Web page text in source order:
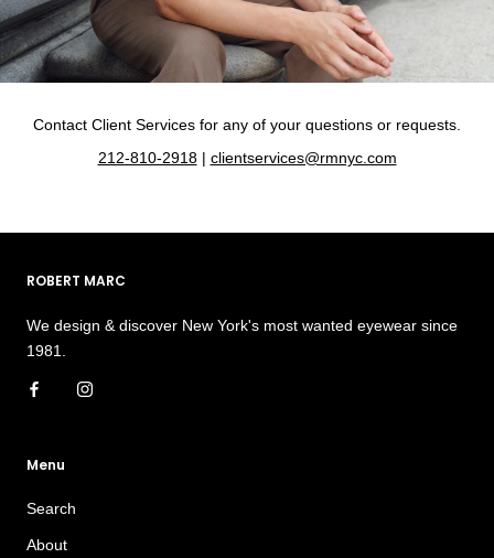
Contact Client Services for any of your questions or requests.
212-810-2918| clientservices@rmnyc.com
ROBERT MARC
We design & discover New York's most wanted eyewear since
1981.
Menu
Search
About